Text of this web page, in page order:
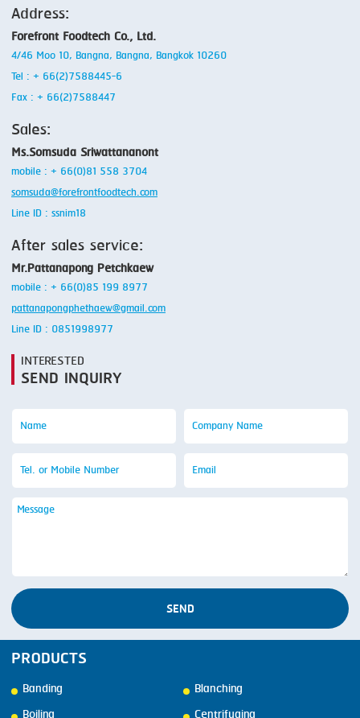
SMOKING
STEAMING
TRAY DENESTER
TRAY FORMING
TUMBLING
VACUUM PACKING
VACUUM STUFFING
WASHING
Address:
Forefront Foodtech Co., Ltd.
4/46 Moo 10, Bangna, Bangna, Bangkok 10260
Tel : + 66(2)7588445-6
Fax : + 66(2)7588447
Sales:
Ms.Somsuda Sriwattananont
mobile : + 66(0)81 558 3704
somsuda@forefrontfoodtech.com
Line ID : ssnim18
After sales service:
Mr.Pattanapong Petchkaew
mobile : + 66(0)85 199 8977
pattanapongphethaew@gmail.com
Line ID : 0851998977
INTERESTED
SEND INQUIRY
SEND
PRODUCTS
Banding
Blanching